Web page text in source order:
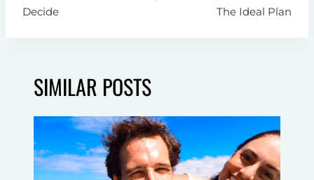
Decide
The Ideal Plan
SIMILAR POSTS